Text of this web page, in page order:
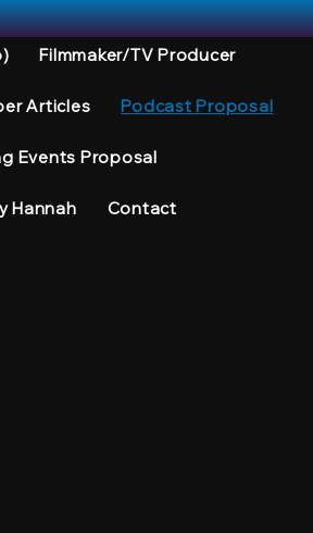
Filmmaker/TV Producer
Articles Podcast Proposal
Events Proposal
Hannah Contact